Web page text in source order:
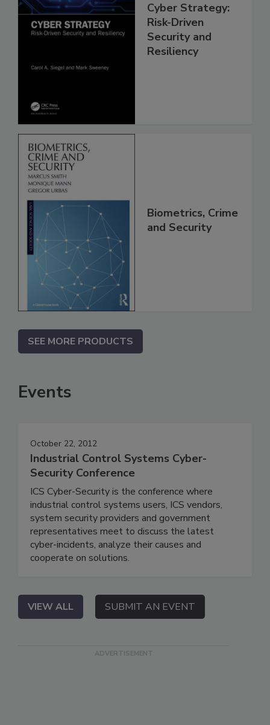
Cyber Strategy:
Risk-Driven
Security and
Resiliency
Biometrics, Crime
and Security
SEE MORE PRODUCTS
Events
October 22, 2012
Industrial Control Systems Cyber-
Security Conference
ICS Cyber-Security is the conference where
industrial control systems users, ICS vendors,
system security providers and government
representatives meet to discuss the latest
cyber-incidents, analyze their causes and
cooperate on solutions.
VIEW ALL SUBMIT AN EVENT